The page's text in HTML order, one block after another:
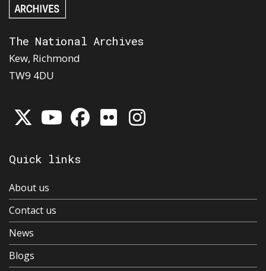
The National Archives
Kew, Richmond
TW9 4DU
Quick links
About us
Contact us
News
Blogs